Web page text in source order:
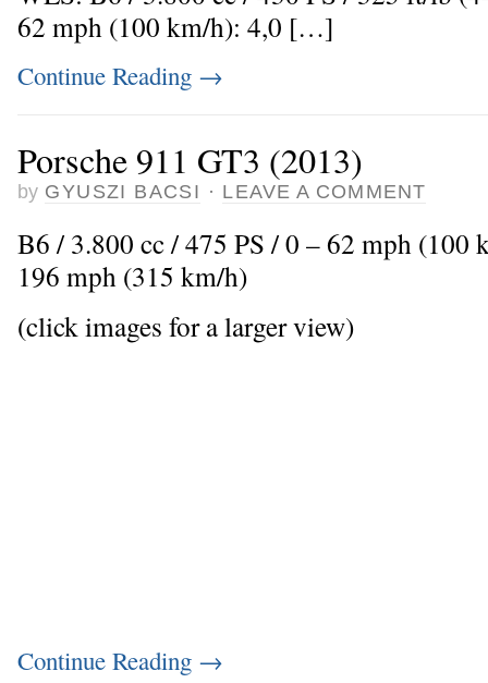
62 mph (100 km/h): 4,0 […]
Continue Reading →
Porsche 911 GT3 (2013)
by GYUSZI BACSI · LEAVE A COMMENT
B6 / 3.800 cc / 475 PS / 0 – 62 mph (100
196 mph (315 km/h)
(click images for a larger view)
Continue Reading →